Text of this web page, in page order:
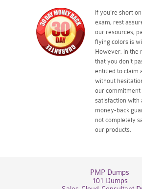
If you're short
exam, rest
our resources,
flying colors is
However, in the
that you don't
entitled to claim
without
our commitment
satisfaction with
money-back
not completely
our products.
PMP Dumps
101 Dumps